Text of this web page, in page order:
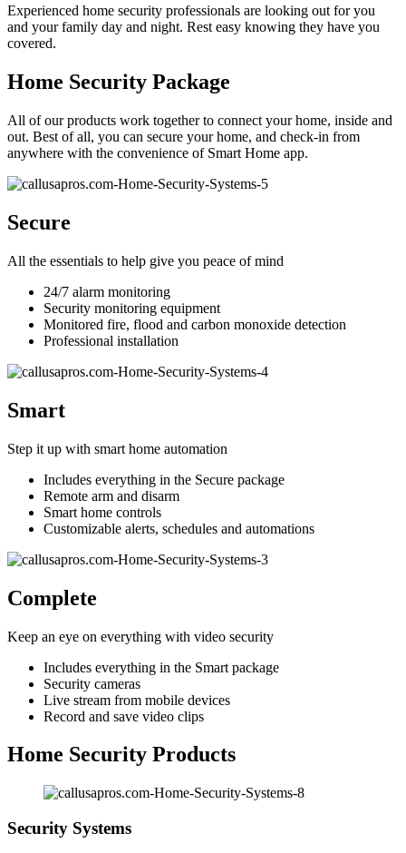
Experienced home security professionals are looking out for you
and your family day and night. Rest easy knowing they have you
covered.
Home Security Package
All of our products work together to connect your home, inside and
out. Best of all, you can secure your home, and check-in from
anywhere with the convenience of Smart Home app.
Secure
All the essentials to help give you peace of mind
24/7 alarm monitoring
Security monitoring equipment
Monitored fire, flood and carbon monoxide detection
Professional installation
Smart
Step it up with smart home automation
Includes everything in the Secure package
Remote arm and disarm
Smart home controls
Customizable alerts, schedules and automations
Complete
Keep an eye on everything with video security
Includes everything in the Smart package
Security cameras
Live stream from mobile devices
Record and save video clips
Home Security Products
Security Systems